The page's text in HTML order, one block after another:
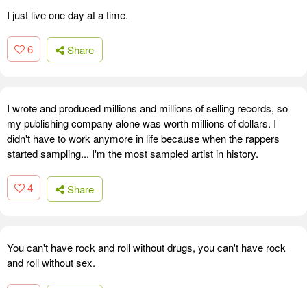
I just live one day at a time.
6 Share
I wrote and produced millions and millions of selling records, so
my publishing company alone was worth millions of dollars. I
didn't have to work anymore in life because when the rappers
started sampling... I'm the most sampled artist in history.
4 Share
You can't have rock and roll without drugs, you can't have rock
and roll without sex.